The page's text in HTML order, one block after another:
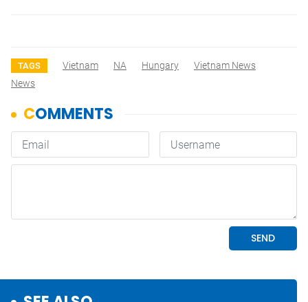
TAGS Vietnam NA Hungary
Vietnam News
News